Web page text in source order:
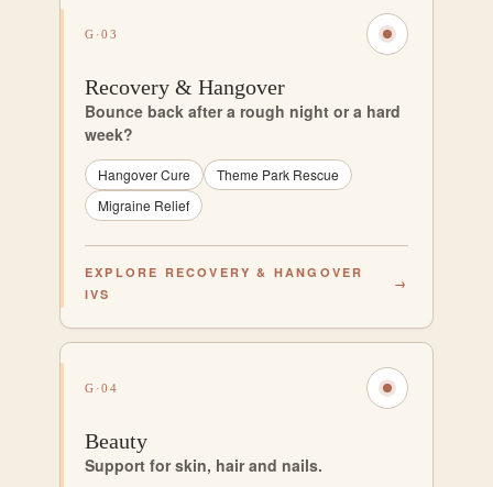
G·03
Recovery & Hangover
Bounce back after a rough night or a hard
week?
Hangover Cure
Theme Park Rescue
Migraine Relief
EXPLORE RECOVERY & HANGOVER
IVS
→
G·04
Beauty
Support for skin, hair and nails.